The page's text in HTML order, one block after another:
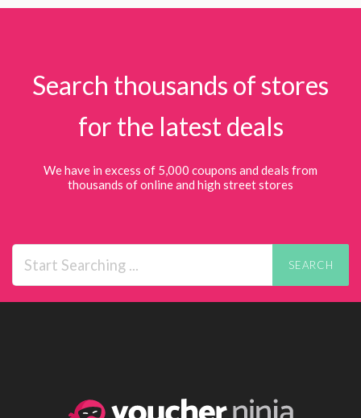
Search thousands of stores
for the latest deals
We have in excess of 5,000 coupons and deals from
thousands of online and high street stores
SEARCH